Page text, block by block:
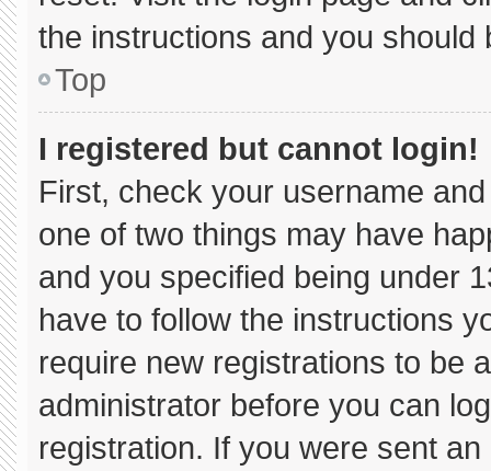
the instructions and you should
Top
I registered but cannot login!
First, check your username
one of two things may have
and you specified being under
have to follow the instructions
require new registrations to be
administrator before you can
registration. If you were sent